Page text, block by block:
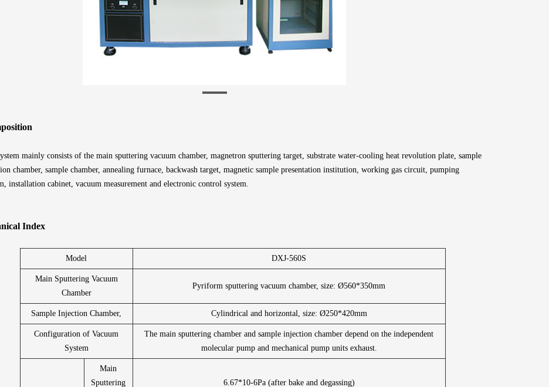
mainly consists of the main sputtering vacuum chamber, magnetron sputtering target, substrate water-cooling heat revolution plate, sample
chamber, sample chamber, annealing furnace, backwash target, magnetic sample presentation institution, working gas circuit, pumping
installation cabinet, vacuum measurement and electronic control system.
Index
Model DXJ-560S
Main Sputtering Vacuum
Chamber
Pyriform sputtering vacuum chamber, size: Ø560*350mm
Sample Injection Chamber, Cylindrical and horizontal, size: Ø250*420mm
Configuration of Vacuum
System
The main sputtering chamber and sample injection chamber depend on the independent
molecular pump and mechanical pump units exhaust.
Main
Sputtering
6.67*10-6Pa (after bake and degassing)